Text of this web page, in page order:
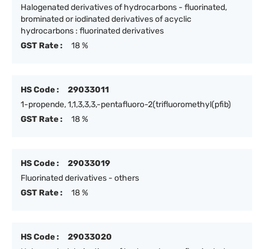
Halogenated derivatives of hydrocarbons - fluorinated,
brominated or iodinated derivatives of acyclic
hydrocarbons : fluorinated derivatives
GST Rate :
18 %
HS Code :
29033011
1-propende, 1,1,3,3,3,-pentafluoro-2(trifluoromethyl(pfib)
GST Rate :
18 %
HS Code :
29033019
Fluorinated derivatives - others
GST Rate :
18 %
HS Code :
29033020